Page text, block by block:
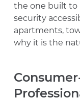
the one built to
security
apartments,
why it is the